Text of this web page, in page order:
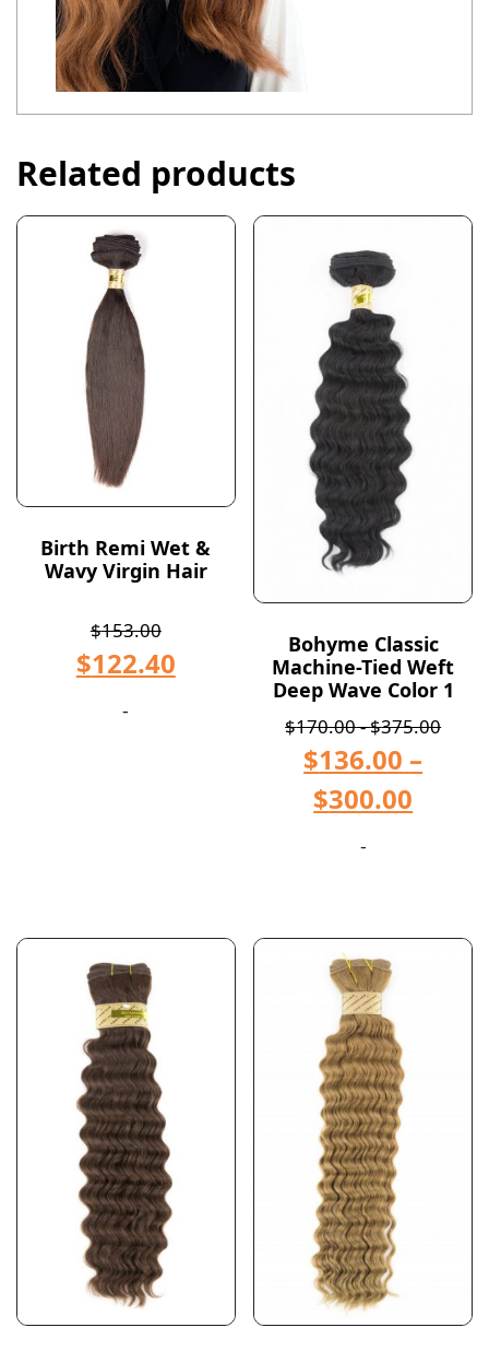
Related products
Birth Remi Wet &
Wavy Virgin Hair
$153.00
$122.40
-
Bohyme Classic
Machine-Tied Weft
Deep Wave Color 1
$170.00-$375.00
$136.00 –
$300.00
-